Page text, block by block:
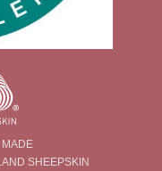
SHEEPSKIN